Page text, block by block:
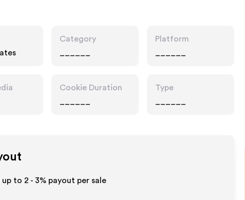
Category
Platform
Cookie Duration
Type
up to 2 - 3% payout per sale